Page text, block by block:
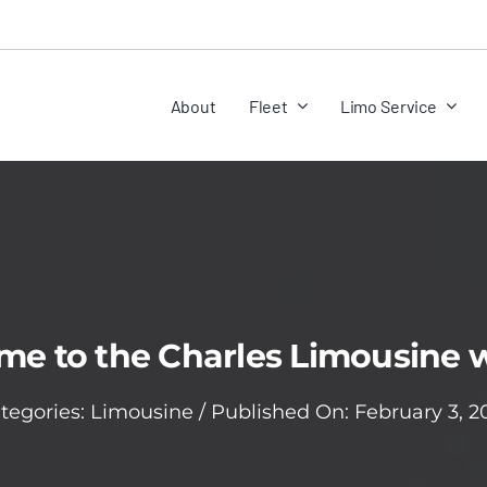
About Fleet Limo Service
to the Charles Limousine
Limousine / Published On: February 3,